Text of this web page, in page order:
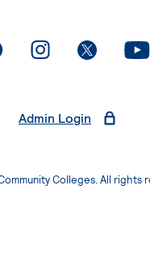
. External page. External page
. External
Admin Login
Colleges. All rights